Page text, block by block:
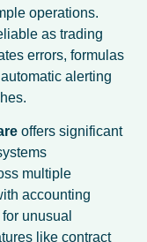
operations.
as trading
errors, formulas
alerting
offers significant
multiple
accounting
unusual
like contract